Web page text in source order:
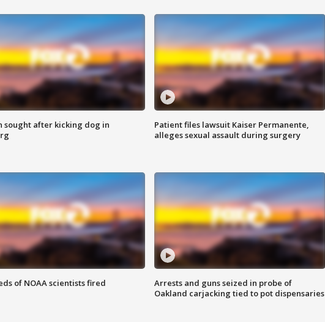
sought after kicking dog in
Patient files lawsuit Kaiser Permanente,
alleges sexual assault during surgery
of NOAA scientists fired
Arrests and guns seized in probe of
Oakland carjacking tied to pot dispensaries